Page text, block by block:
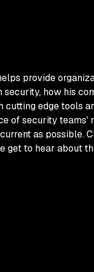
provide
how his
edge tools
of security
as possible.
to hear about